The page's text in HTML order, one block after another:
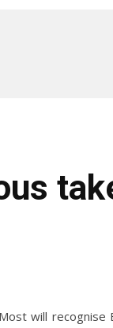
will recognise